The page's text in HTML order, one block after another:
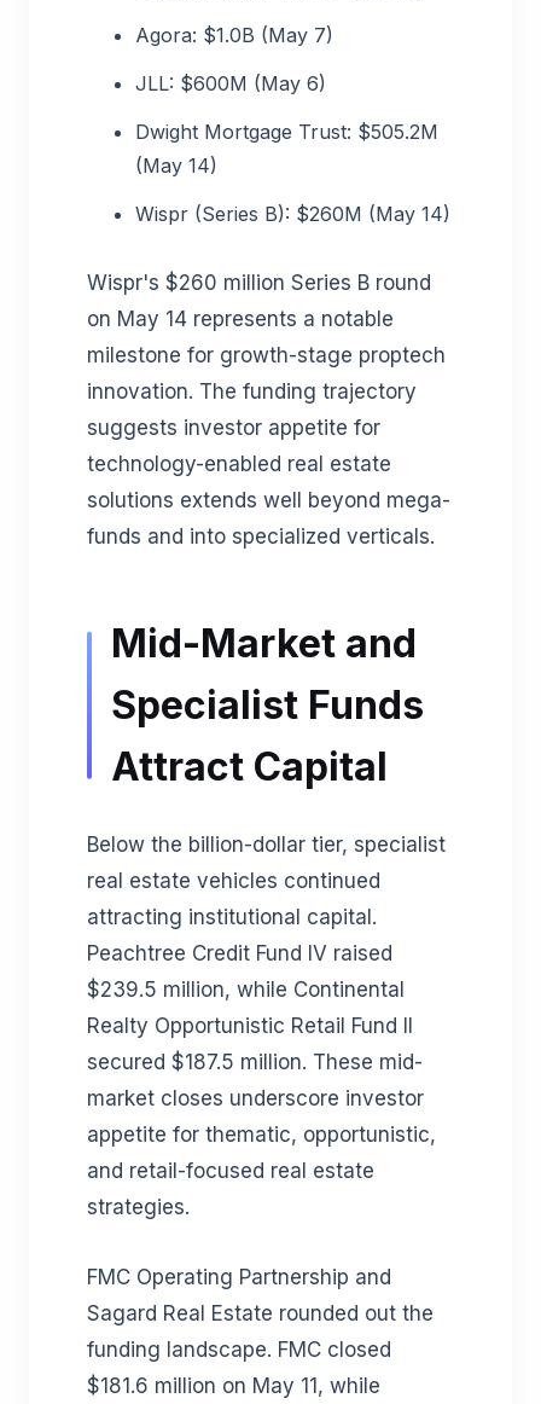
Agora: $1.0B (May 7)
JLL: $600M (May 6)
Dwight Mortgage Trust: $505.2M
(May 14)
Wispr (Series B): $260M (May 14)
Wispr's $260 million Series B round
on May 14 represents a notable
milestone for growth-stage proptech
innovation. The funding trajectory
suggests investor appetite for
technology-enabled real estate
solutions extends well beyond mega-
funds and into specialized verticals.
Mid-Market and
Specialist Funds
Attract Capital
Below the billion-dollar tier, specialist
real estate vehicles continued
attracting institutional capital.
Peachtree Credit Fund IV raised
$239.5 million, while Continental
Realty Opportunistic Retail Fund II
secured $187.5 million. These mid-
market closes underscore investor
appetite for thematic, opportunistic,
and retail-focused real estate
strategies.
FMC Operating Partnership and
Sagard Real Estate rounded out the
funding landscape. FMC closed
$181.6 million on May 11, while